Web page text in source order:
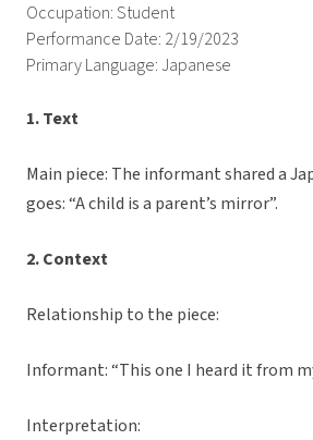
Occupation: Student
Performance Date: 2/19/2023
Primary Language: Japanese
1. Text
Main piece: The informant shared a
goes: “A child is a parent’s mirror”.
2. Context
Relationship to the piece:
Informant: “This one I heard it from
Interpretation: